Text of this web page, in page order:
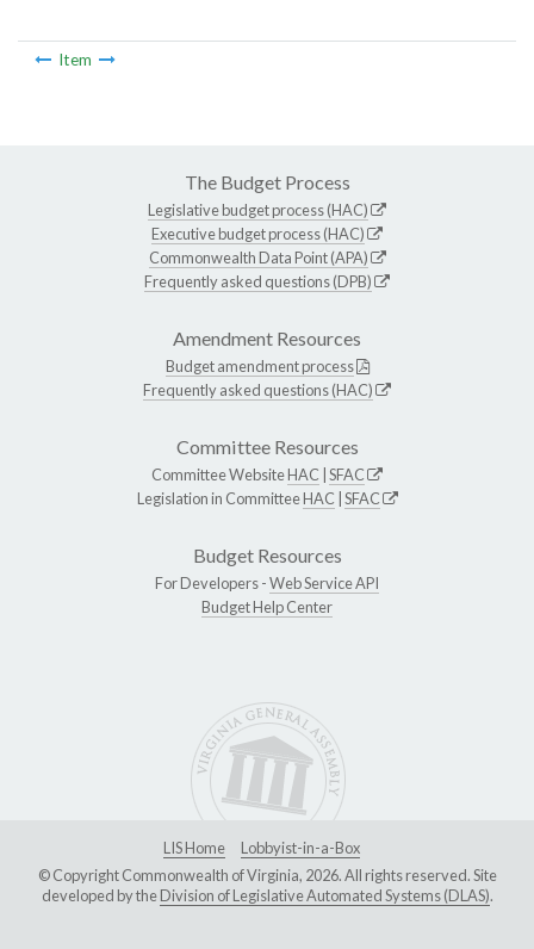
Item
The Budget Process
Legislative budget process (HAC)
Executive budget process (HAC)
Commonwealth Data Point (APA)
Frequently asked questions (DPB)
Amendment Resources
Budget amendment process
Frequently asked questions (HAC)
Committee Resources
Committee WebsiteHAC SFAC
Legislation in CommitteeHAC SFAC
Budget Resources
For Developers -Web Service API
Budget Help Center
LIS Home
Lobbyist-in-a-Box
© Copyright Commonwealth of Virginia, 2026. All rights reserved. Site
developed by theDivision of Legislative Automated Systems (DLAS).